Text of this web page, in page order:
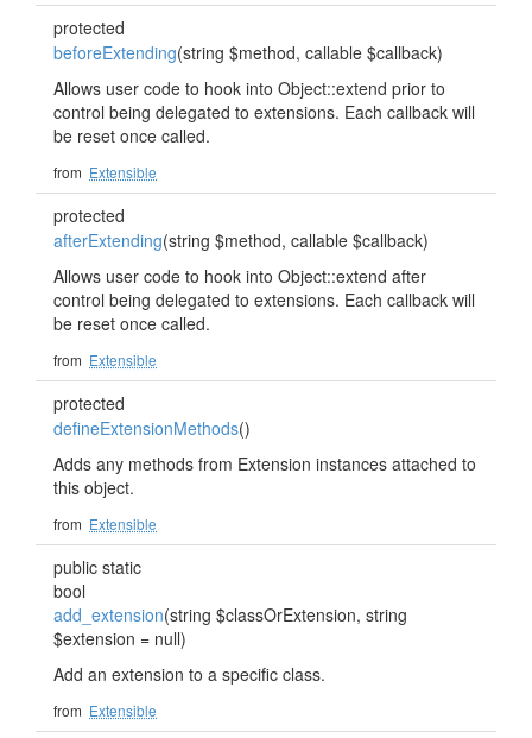
protected
beforeExtending(string $method, callable $callback)
Allows user code to hook into Object::extend prior to
control being delegated to extensions. Each callback will
be reset once called.
from Extensible
protected
afterExtending(string $method, callable $callback)
Allows user code to hook into Object::extend after
control being delegated to extensions. Each callback will
be reset once called.
from Extensible
protected
defineExtensionMethods()
Adds any methods from Extension instances attached to
this object.
from Extensible
public static
bool
add_extension(string $classOrExtension, string
$extension = null)
Add an extension to a specific class.
from Extensible